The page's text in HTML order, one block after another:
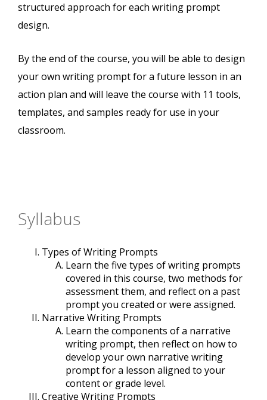
structured approach for each writing prompt
design.
By the end of the course, you will be able to design
your own writing prompt for a future lesson in an
action plan and will leave the course with 11 tools,
templates, and samples ready for use in your
classroom.
Syllabus
Types of Writing Prompts
Learn the five types of writing prompts
covered in this course, two methods for
assessment them, and reflect on a past
prompt you created or were assigned.
Narrative Writing Prompts
Learn the components of a narrative
writing prompt, then reflect on how to
develop your own narrative writing
prompt for a lesson aligned to your
content or grade level.
Creative Writing Prompts